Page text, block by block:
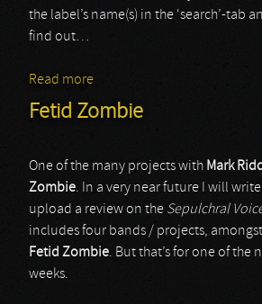
the label’s name(s) in the ‘search’-tab
find out…
Read more
Nocturnized / Vomit Church
Fetid Zombie
One of the many projects with Mark
Zombie. In a very near future I will
upload a review on the Sepulchral
includes four bands / projects,
Fetid Zombie. But that’s for one of the
weeks.